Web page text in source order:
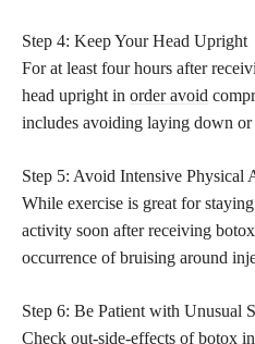
Step 4: Keep Your Head Upright
For at least four hours after
head upright in order avoid
includes avoiding laying down
Step 5: Avoid Intensive Physical
While exercise is great for
activity soon after receiving
occurrence of bruising around
Step 6: Be Patient with Unusual
Check out-side-effects of botox